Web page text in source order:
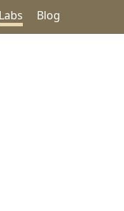
Labs Blog